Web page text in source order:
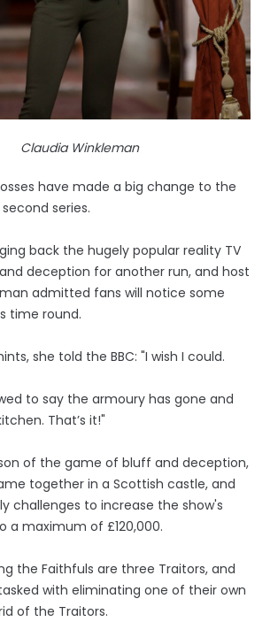
Claudia Winkleman
have made a big change to the
series.
back the hugely popular reality TV
deception for another run, and host
admitted fans will notice some
time round.
she told the BBC: "I wish I could.
to say the armoury has gone and
That’s it!"
of the game of bluff and deception,
together in a Scottish castle, and
challenges to increase the show's
a maximum of £120,000.
the Faithfuls are three Traitors, and
with eliminating one of their own
of the Traitors.